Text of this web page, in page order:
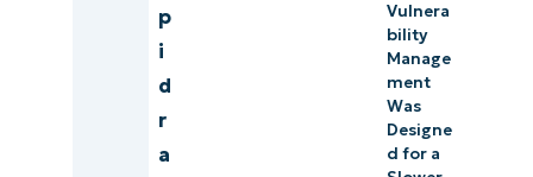
p
i
d
r
a
Vulnera
bility
Manage
ment
Was
Designe
d for a